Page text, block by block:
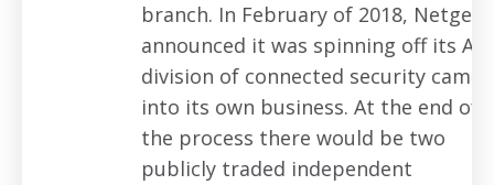
branch. In February of 2018, Netgear
announced it was spinning off its Arlo
division of connected security cameras
into its own business. At the end of
the process there would be two
publicly traded independent